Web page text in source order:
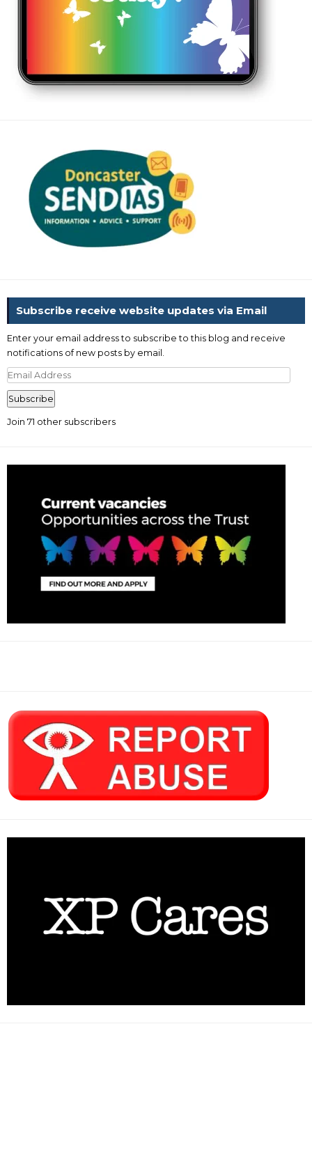
Subscribe receive website updates via Email
Enter your email address to subscribe to this blog and receive
notifications of new posts by email.
Email
Address
Subscribe
Join 71 other subscribers